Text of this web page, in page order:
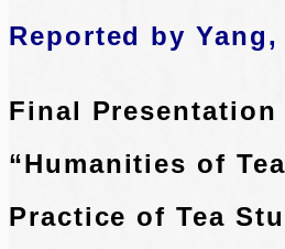
Reported by
Final Presentation
“Humanities of
Practice of Tea